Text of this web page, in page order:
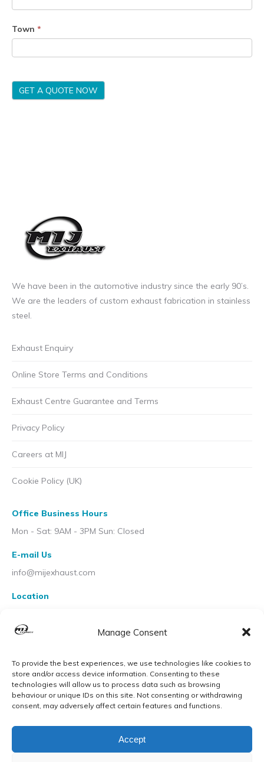
Manage Consent
To provide the best experiences, we use technologies like cookies to
store and/or access device information. Consenting to these
technologies will allow us to process data such as browsing
behaviour or unique IDs on this site. Not consenting or withdrawing
consent, may adversely affect certain features and functions.
Accept
Town *
GET A QUOTE NOW
We have been in the automotive industry since the early 90’s.
We are the leaders of custom exhaust fabrication in stainless
steel.
Exhaust Enquiry
Online Store Terms and Conditions
Exhaust Centre Guarantee and Terms
Privacy Policy
Careers at MIJ
Cookie Policy (UK)
Office Business Hours
Mon - Sat: 9AM - 3PM Sun: Closed
E-mail Us
info@mijexhaust.com
Location